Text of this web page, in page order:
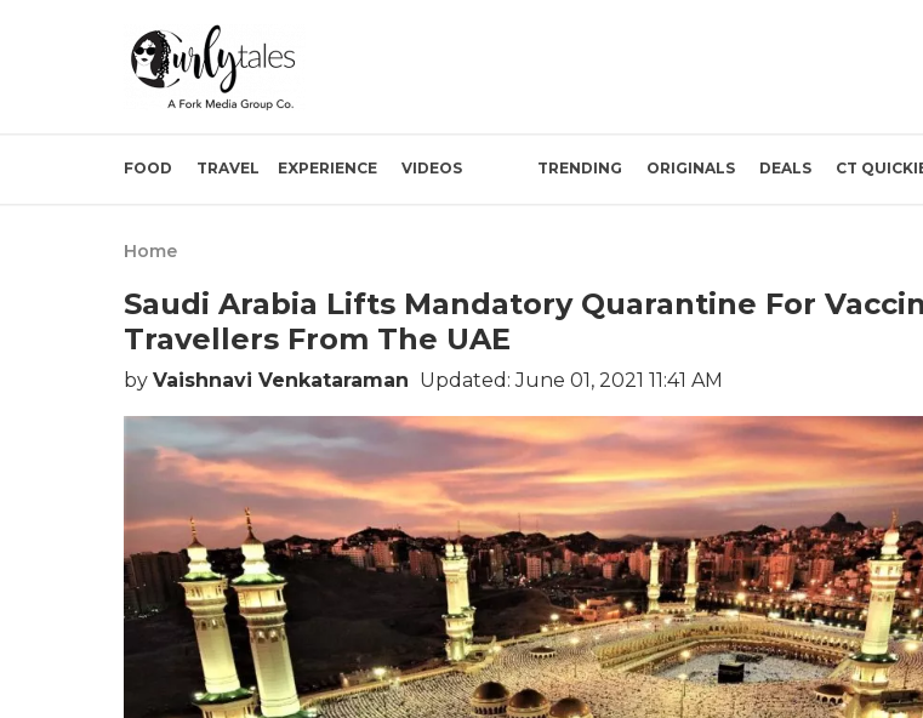
FOOD TRAVEL EXPERIENCE VIDEOS TRENDING ORIGINALS DEALS CT
Home
Saudi Arabia Lifts Mandatory Quarantine For
Travellers From The UAE
by Vaishnavi Venkataraman Updated: June 01, 2021 11:41 AM